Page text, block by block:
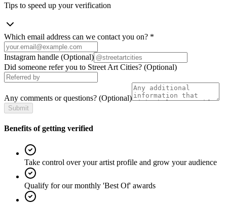
Tips to speed up your verification
Which email address can we contact you on? *
Instagram handle (Optional)
Did someone refer you to Street Art Cities? (Optional)
Any comments or questions? (Optional)
Submit
Benefits of getting verified
Take control over your artist profile and grow your audience
Qualify for our monthly 'Best Of' awards